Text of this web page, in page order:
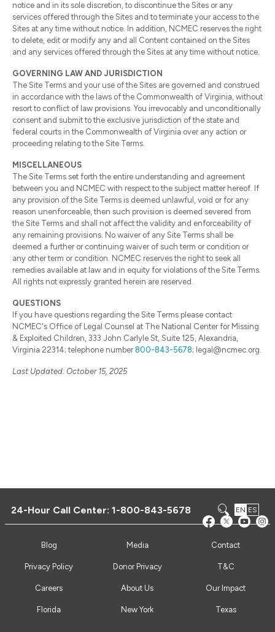
notice and in its sole discretion, to discontinue the Sites or any
services offered through the Sites and to terminate your access to the
Sites at any time without notice. In addition, NCMEC reserves the right
to delete, edit or modify any and all Content contained on the Sites
and any services offered through the Sites at any time without notice.
GOVERNING LAW AND JURISDICTION
The Site Terms and your use of the Sites are governed and construed
in accordance with the laws of the Commonwealth of Virginia, without
resort to conflict of law provisions. You irrevocably and unconditionally
consent and submit to the exclusive jurisdiction of the state and
federal courts in the Commonwealth of Virginia over any action or
proceeding relating to the Site Terms.
MISCELLANEOUS
The Site Terms set forth the entire understanding and agreement
between you and NCMEC with respect to the subject matter hereof. If
any provision of the Site Terms is deemed unlawful, void or for any
reason unenforceable, then such provision is deemed severed from
the Site Terms and shall not affect the validity and enforceability of
any remaining provisions. No waiver of any Site Terms shall be
deemed a further or continuing waiver of such term or condition or
any other term or condition. NCMEC reserves the right to seek all
remedies available at law and in equity for violations of the Site Terms.
All rights not expressly granted herein are reserved.
QUESTIONS
If you have questions regarding the Site Terms please contact
NCMEC's Office of Legal Counsel at The National Center for Missing
& Exploited Children, 333 John Carlyle St, Suite 125, Alexandria,
Virginia 22314; telephone number 800-843-5678; legal@ncmec.org.
Last Updated: October 15, 2025
24-Hour Call Center:1-800-843-5678 EN ES
Blog Media Contact
Privacy Policy Donor Privacy T&C
Careers About Us Our Impact
Florida New York Texas